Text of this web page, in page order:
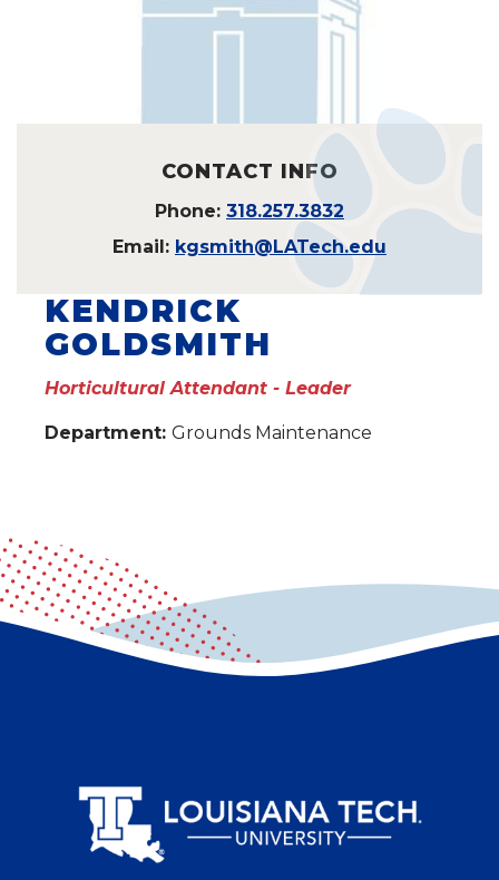
CONTACT INFO
Phone: 318.257.3832
Email: kgsmith@LATech.edu
KENDRICK
GOLDSMITH
Horticultural Attendant - Leader
Department: Grounds Maintenance